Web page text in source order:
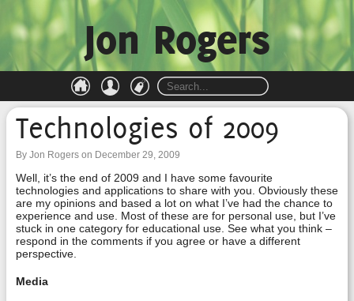
Jon Rogers
Technologies of 2009
By Jon Rogers on December 29, 2009
Well, it’s the end of 2009 and I have some favourite
technologies and applications to share with you. Obviously these
are my opinions and based a lot on what I’ve had the chance to
experience and use. Most of these are for personal use, but I’ve
stuck in one category for educational use. See what you think –
respond in the comments if you agree or have a different
perspective.
Media